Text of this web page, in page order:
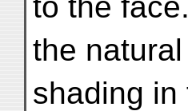
the
shading in